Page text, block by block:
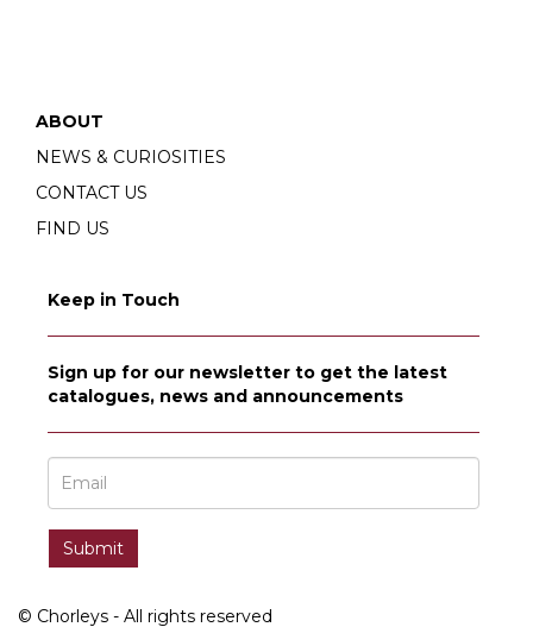
ABOUT
NEWS & CURIOSITIES
CONTACT US
FIND US
Keep in Touch
Sign up for our newsletter to get the latest
catalogues, news and announcements
© Chorleys - All rights reserved